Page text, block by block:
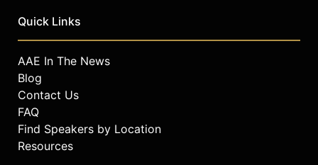
Quick Links
AAE In The News
Blog
Contact Us
FAQ
Find Speakers by Location
Resources